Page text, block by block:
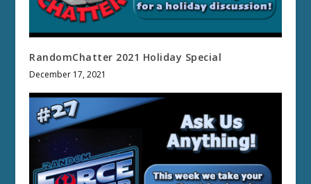
RandomChatter 2021 Holiday Special
December 17, 2021